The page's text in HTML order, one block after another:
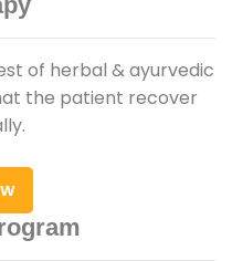
of herbal & ayurvedic
the patient recover